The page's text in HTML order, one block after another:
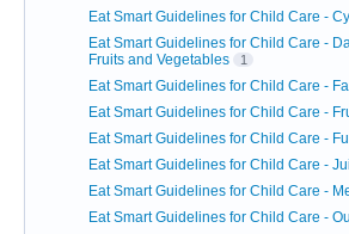
Eat Smart Guidelines for Child Care -
Eat Smart Guidelines for Child Care -
Fruits and Vegetables
1
Eat Smart Guidelines for Child Care -
Eat Smart Guidelines for Child Care -
Eat Smart Guidelines for Child Care -
Eat Smart Guidelines for Child Care -
Eat Smart Guidelines for Child Care -
Eat Smart Guidelines for Child Care -